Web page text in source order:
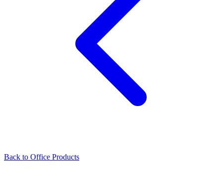
Back to Office Products